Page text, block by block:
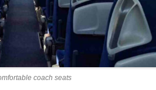
coach seats